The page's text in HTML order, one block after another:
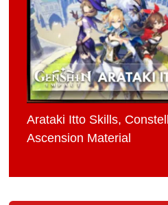
Arataki Itto Skills,
Ascension Material